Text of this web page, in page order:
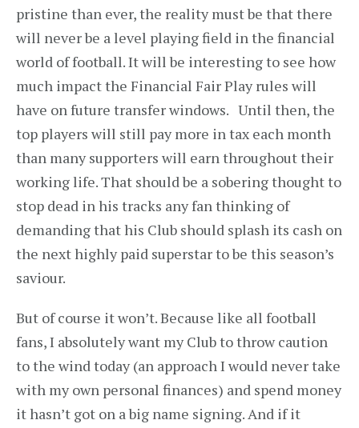
pristine than ever, the reality must be that there
will never be a level playing field in the financial
world of football. It will be interesting to see how
much impact the Financial Fair Play rules will
have on future transfer windows. Until then, the
top players will still pay more in tax each month
than many supporters will earn throughout their
working life. That should be a sobering thought to
stop dead in his tracks any fan thinking of
demanding that his Club should splash its cash on
the next highly paid superstar to be this season’s
saviour.
But of course it won’t. Because like all football
fans, I absolutely want my Club to throw caution
to the wind today (an approach I would never take
with my own personal finances) and spend money
it hasn’t got on a big name signing. And if it